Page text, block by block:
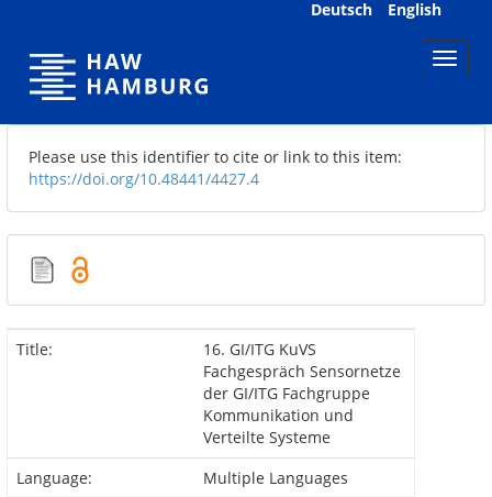
Deutsch English
Please use this identifier to cite or link to this item:
https://doi.org/10.48441/4427.4
Title:
16. GI/ITG KuVS
Fachgespräch Sensornetze
der GI/ITG Fachgruppe
Kommunikation und
Verteilte Systeme
Language:
Multiple Languages